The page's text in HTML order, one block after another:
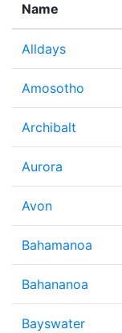
Name
Alldays
Amosotho
Archibalt
Aurora
Avon
Bahamanoa
Bahananoa
Bayswater